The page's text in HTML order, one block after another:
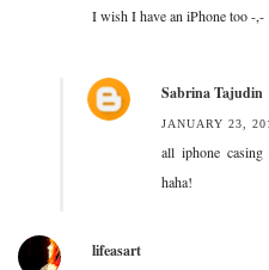
I wish I have an iPhone too -,-
Sabrina Tajudin
JANUARY 23,
all iphone
haha!
lifeasart